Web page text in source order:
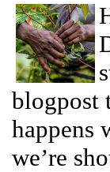
blogpost
happens
we’re